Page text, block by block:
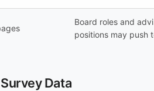
Board roles and
positions may push
Data